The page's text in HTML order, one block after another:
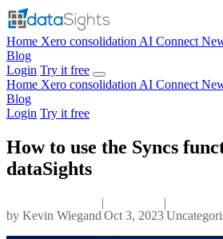
Home Xero consolidation AI Connect
Blog
Login Try it free
Home Xero consolidation AI Connect
Blog
Login Try it free
How to use the Syncs
dataSights
by Kevin Wiegand
|
Oct 3, 2023
|